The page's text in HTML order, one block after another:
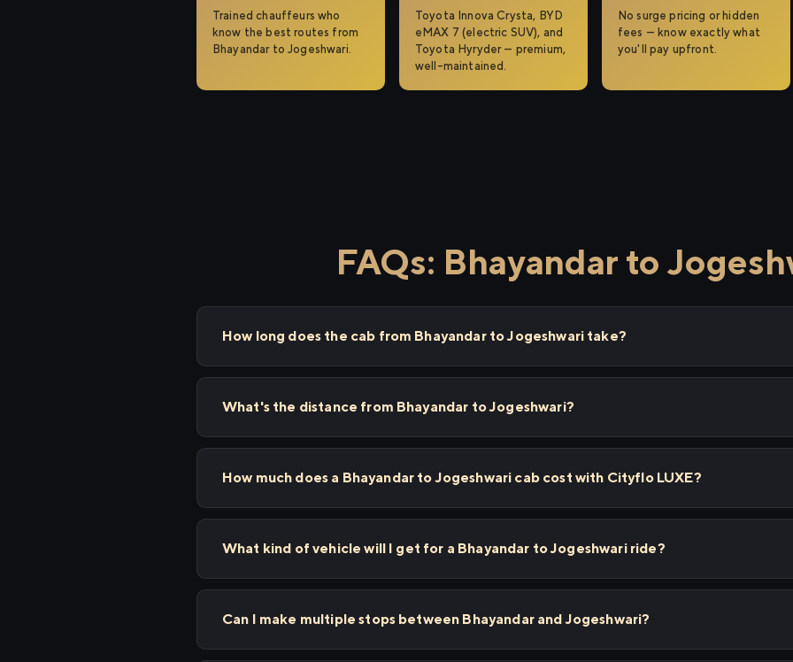
Trained chauffeurs who
know the best routes from
Bhayandar to Jogeshwari.
Toyota Innova Crysta, BYD
eMAX 7 (electric SUV), and
Toyota Hyryder — premium,
well-maintained.
No surge pricing or hidden
fees — know exactly what
you'll pay upfront.
FAQs: Bhayandar to
How long does the cab from Bhayandar to Jogeshwari take?
What's the distance from Bhayandar to Jogeshwari?
How much does a Bhayandar to Jogeshwari cab cost with Cityflo LUXE?
What kind of vehicle will I get for a Bhayandar to Jogeshwari ride?
Can I make multiple stops between Bhayandar and Jogeshwari?